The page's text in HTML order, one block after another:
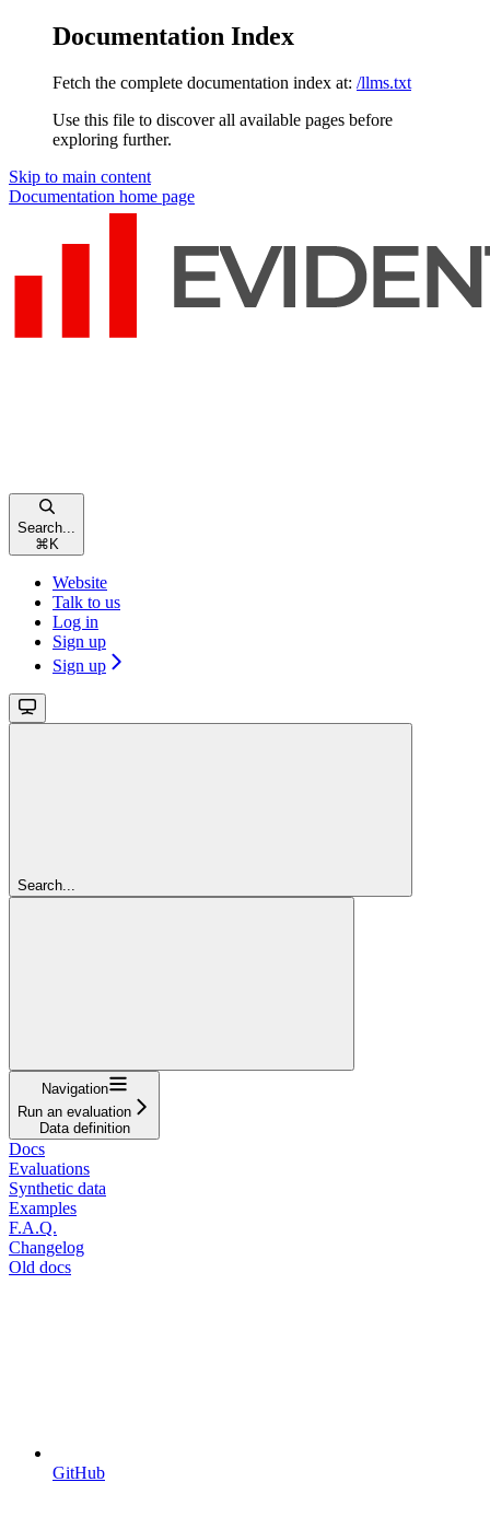
Documentation Index
Fetch the complete documentation index at: /llms.txt
Use this file to discover all available pages before
exploring further.
Skip to main content
Documentation home page
Search...
⌘ K
Website
Talk to us
Log in
Sign up
Sign up
Search...
Navigation
Run an evaluation
Data definition
Docs
Evaluations
Synthetic data
Examples
F.A.Q.
Changelog
Old docs
GitHub